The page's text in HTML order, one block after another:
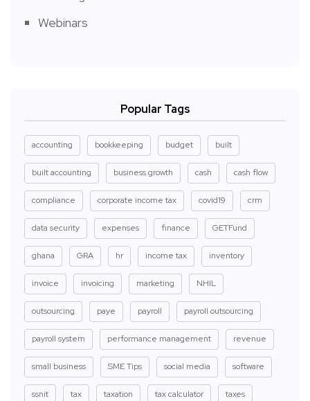
Webinars
Popular Tags
accounting bookkeeping budget built
built accounting business growth cash cash flow
compliance corporate income tax covid19 crm
data security expenses finance GETFund
ghana GRA hr income tax inventory
invoice invoicing marketing NHIL
outsourcing paye payroll payroll outsourcing
payroll system performance management revenue
small business SME Tips social media software
ssnit tax taxation tax calculator taxes